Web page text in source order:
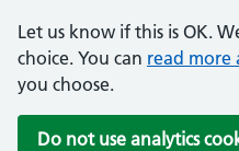
Let us know if this is OK.
choice. You can read more
you choose.
Do not use analytics